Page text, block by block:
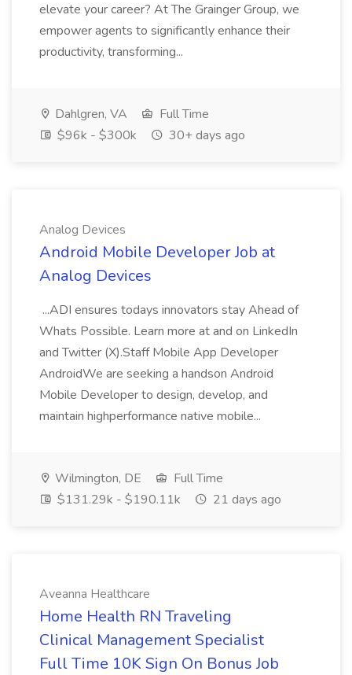
elevate your career? At The Grainger Group, we
empower agents to significantly enhance their
productivity, transforming...
Dahlgren, VA
Full Time
$96k - $300k
30+ days ago
Analog Devices
Android Mobile Developer Job at
Analog Devices
...ADI ensures todays innovators stay Ahead of
Whats Possible. Learn more at and on LinkedIn
and Twitter (X).Staff Mobile App Developer
AndroidWe are seeking a handson Android
Mobile Developer to design, develop, and
maintain highperformance native mobile...
Wilmington, DE
Full Time
$131.29k - $190.11k
21 days ago
Aveanna Healthcare
Home Health RN Traveling
Clinical Management Specialist
Full Time 10K Sign On Bonus Job